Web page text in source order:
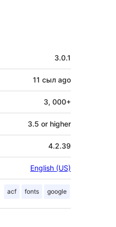
3.0.1
11 сыл ago
3, 000+
3.5 or higher
4.2.39
English (US)
acf fonts google